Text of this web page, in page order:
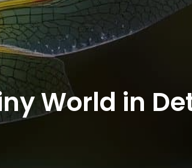
World in